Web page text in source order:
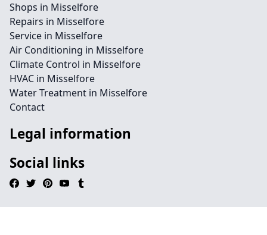
Shops in Misselfore
Repairs in Misselfore
Service in Misselfore
Air Conditioning in Misselfore
Climate Control in Misselfore
HVAC in Misselfore
Water Treatment in Misselfore
Contact
Legal information
Social links